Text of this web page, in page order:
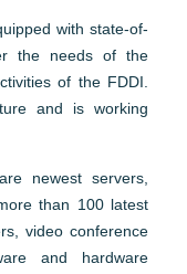
with state-of-
the needs of the
of the FDDI.
and is working
newest servers,
than 100 latest
video conference
and hardware